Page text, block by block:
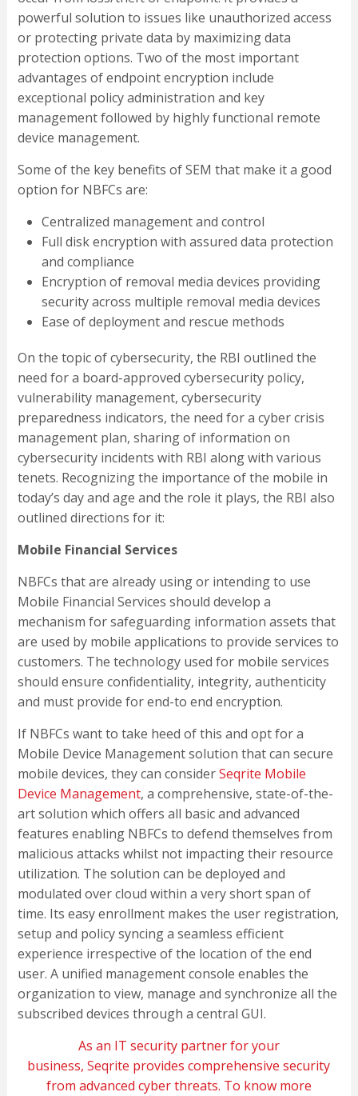
powerful solution to issues like unauthorized access
or protecting private data by maximizing data
protection options. Two of the most important
advantages of endpoint encryption include
exceptional policy administration and key
management followed by highly functional remote
device management.
Some of the key benefits of SEM that make it a good
option for NBFCs are:
Centralized management and control
Full disk encryption with assured data protection
and compliance
Encryption of removal media devices providing
security across multiple removal media devices
Ease of deployment and rescue methods
On the topic of cybersecurity, the RBI outlined the
need for a board-approved cybersecurity policy,
vulnerability management, cybersecurity
preparedness indicators, the need for a cyber crisis
management plan, sharing of information on
cybersecurity incidents with RBI along with various
tenets. Recognizing the importance of the mobile in
today’s day and age and the role it plays, the RBI also
outlined directions for it:
Mobile Financial Services
NBFCs that are already using or intending to use
Mobile Financial Services should develop a
mechanism for safeguarding information assets that
are used by mobile applications to provide services to
customers. The technology used for mobile services
should ensure confidentiality, integrity, authenticity
and must provide for end-to end encryption.
If NBFCs want to take heed of this and opt for a
Mobile Device Management solution that can secure
mobile devices, they can considerSeqrite Mobile
Device Management, a comprehensive, state-of-the-
art solution which offers all basic and advanced
features enabling NBFCs to defend themselves from
malicious attacks whilst not impacting their resource
utilization. The solution can be deployed and
modulated over cloud within a very short span of
time. Its easy enrollment makes the user registration,
setup and policy syncing a seamless efficient
experience irrespective of the location of the end
user. A unified management console enables the
organization to view, manage and synchronize all the
subscribed devices through a central GUI.
As an IT security partner for your
business,Seqrite provides comprehensive security
from advanced cyber threats. To know more